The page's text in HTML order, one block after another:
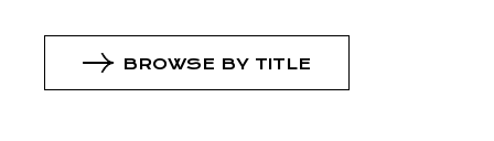
BROWSE BY TITLE